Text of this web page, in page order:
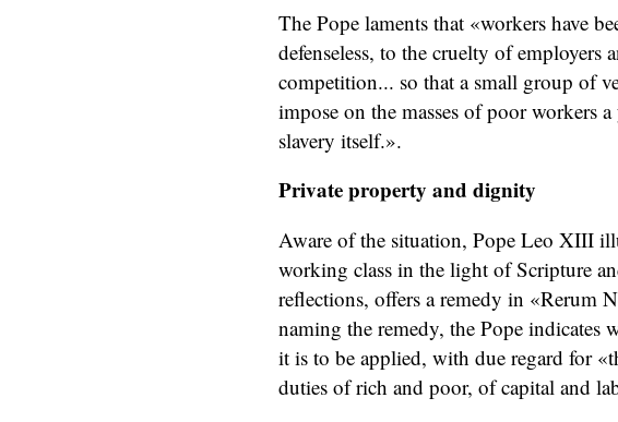
The Pope laments that «workers have
defenseless, to the cruelty of employers
competition... so that a small group of
impose on the masses of poor workers
slavery itself.».
Private property and dignity
Aware of the situation, Pope Leo XIII
working class in the light of Scripture
reflections, offers a remedy in «Rerum
naming the remedy, the Pope indicates
it is to be applied, with due regard for
duties of rich and poor, of capital and